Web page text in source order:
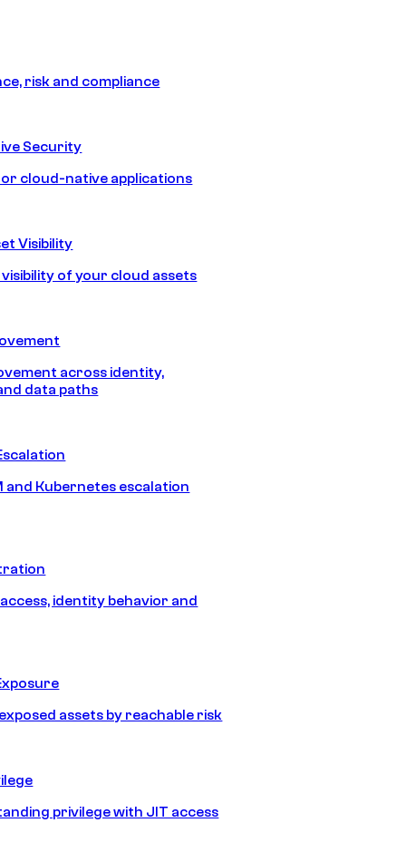
risk and compliance
Security
cloud-native applications
Visibility
of your cloud assets
across identity,
data paths
and Kubernetes escalation
identity behavior and
assets by reachable risk
privilege with JIT access